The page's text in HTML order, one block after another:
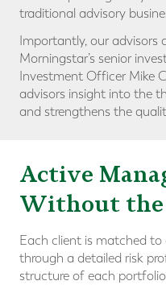
traditional advisory
Importantly, our advisors
Morningstar’s senior
Investment Officer Mike
advisors insight into the
and strengthens the
Active
Without the
Each client is matched
through a detailed risk
structure of each